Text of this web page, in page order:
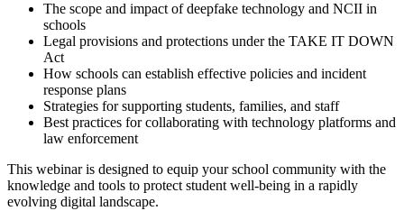
The scope and impact of deepfake technology and NCII in
schools
Legal provisions and protections under the TAKE IT DOWN
Act
How schools can establish effective policies and incident
response plans
Strategies for supporting students, families, and staff
Best practices for collaborating with technology platforms and
law enforcement
This webinar is designed to equip your school community with the
knowledge and tools to protect student well-being in a rapidly
evolving digital landscape.